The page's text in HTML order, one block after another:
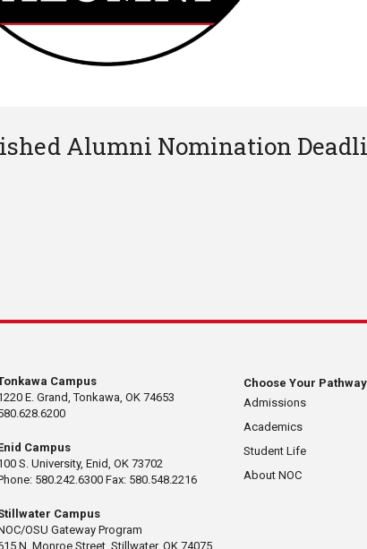
Alumni Nomination
Campus
E. Grand, Tonkawa, OK 74653
Campus
S. University, Enid, OK 73702
580.242.6300 Fax: 580.548.2216
Campus
OSU Gateway Program
N. Monroe Street, Stillwater, OK 74075
Choose Your Pathway
Admissions
Academics
Student Life
About NOC